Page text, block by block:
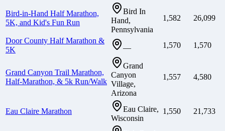
Bird-in-Hand Half Marathon,
5K, and Kid's Fun Run
Bird In
Hand,
Pennsylvania
1,582 26,099
Door County Half Marathon &
5K
— 1,570 1,570
Grand Canyon Trail Marathon,
Half-Marathon, & 5k Run/Walk
Grand
Canyon
Village,
Arizona
1,557 4,580
Eau Claire Marathon
Eau Claire,
Wisconsin
1,550 21,733